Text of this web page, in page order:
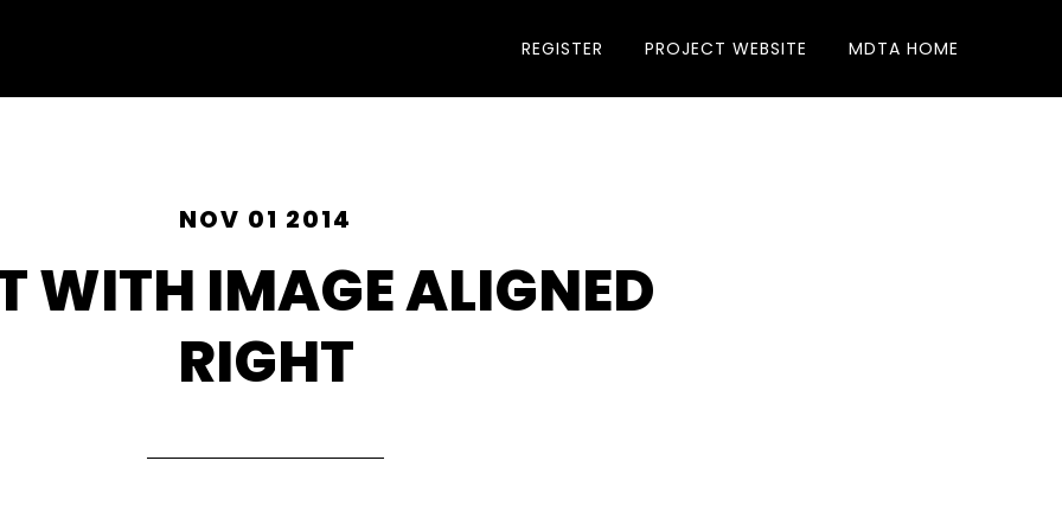
REGISTER PROJECT WEBSITE MDTA HOME
NOV 01 2014
WITH IMAGE ALIGNED
RIGHT